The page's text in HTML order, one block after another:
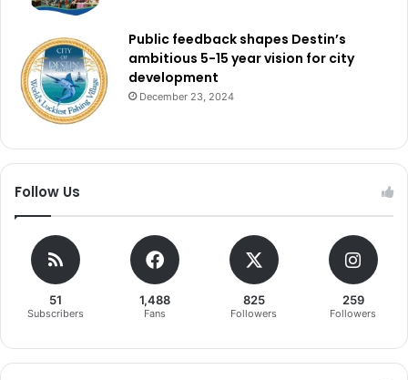
Public feedback shapes Destin’s
ambitious 5-15 year vision for city
development
December 23, 2024
Follow Us
51
Subscribers
1,488
Fans
825
Followers
259
Followers